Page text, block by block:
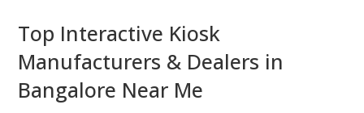
Top Interactive Kiosk
Manufacturers & Dealers in
Bangalore Near Me